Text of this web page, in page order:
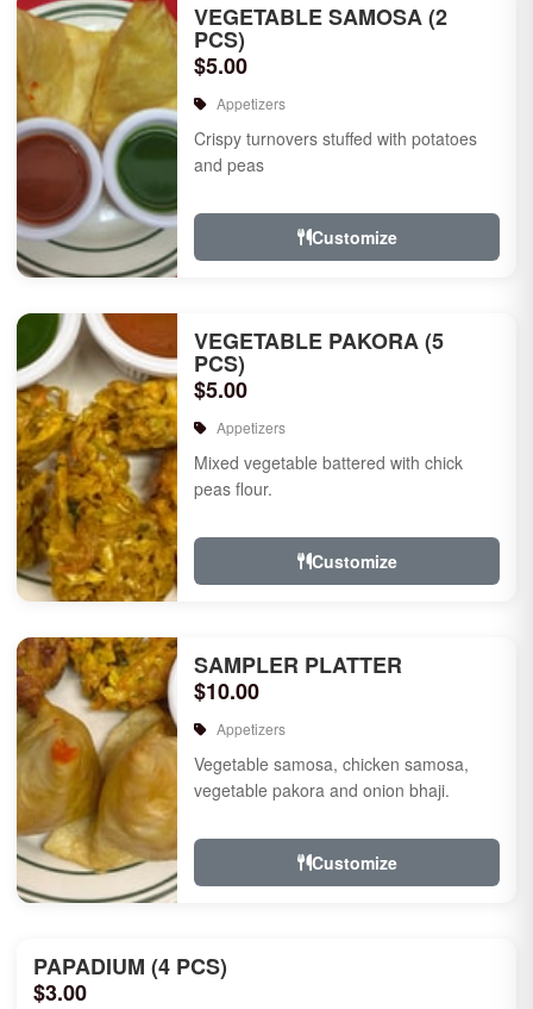
VEGETABLE SAMOSA (2
PCS)
$5.00
Appetizers
Crispy turnovers stuffed with potatoes
and peas
Customize
VEGETABLE PAKORA (5
PCS)
$5.00
Appetizers
Mixed vegetable battered with chick
peas flour.
Customize
SAMPLER PLATTER
$10.00
Appetizers
Vegetable samosa, chicken samosa,
vegetable pakora and onion bhaji.
Customize
PAPADIUM (4 PCS)
$3.00